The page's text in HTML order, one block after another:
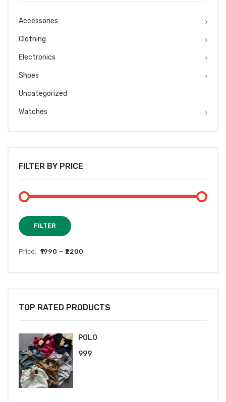
Accessories
Clothing
Electronics
Shoes
Uncategorized
Watches
FILTER BY PRICE
FILTER
Price: ₹1990 — ₹2200
TOP RATED PRODUCTS
POLO
999